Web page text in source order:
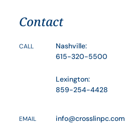
Contact
CALL
Nashville:
615-320-5500
Lexington:
859-254-4428
EMAIL info@crosslinpc.com